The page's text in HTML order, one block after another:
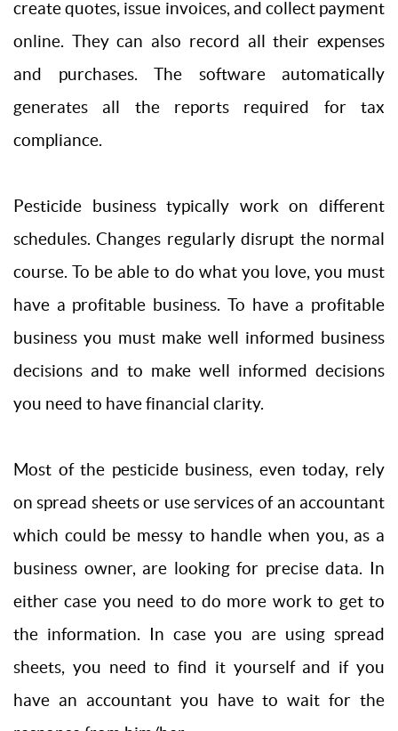
create quotes, issue invoices, and collect payment
online. They can also record all their expenses
and purchases. The software automatically
generates all the reports required for tax
compliance.
Pesticide business typically work on different
schedules. Changes regularly disrupt the normal
course. To be able to do what you love, you must
have a profitable business. To have a profitable
business you must make well informed business
decisions and to make well informed decisions
you need to have financial clarity.
Most of the pesticide business, even today, rely
on spread sheets or use services of an accountant
which could be messy to handle when you, as a
business owner, are looking for precise data. In
either case you need to do more work to get to
the information. In case you are using spread
sheets, you need to find it yourself and if you
have an accountant you have to wait for the